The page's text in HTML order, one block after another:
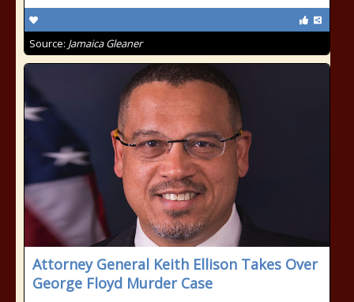
Source: Jamaica Gleaner
Attorney General Keith Ellison Takes Over
George Floyd Murder Case